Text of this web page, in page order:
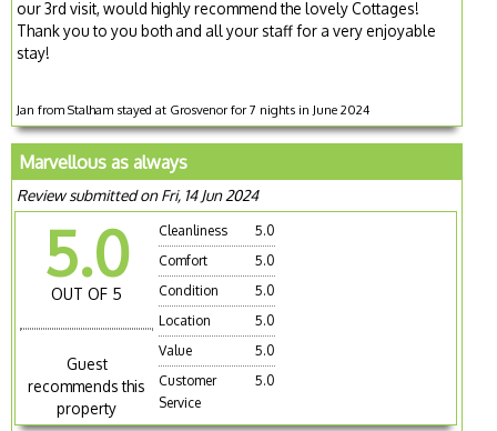
our 3rd visit, would highly recommend the lovely Cottages!
Thank you to you both and all your staff for a very enjoyable
stay!
Jan from Stalham stayed at Grosvenor for 7 nights in June 2024
Marvellous as always
Review submitted on Fri, 14 Jun 2024
5.0
OUT OF 5
Guest
recommends this
property
Cleanliness
5.0
Comfort
5.0
Condition
5.0
Location
5.0
Value
5.0
Customer
Service
5.0